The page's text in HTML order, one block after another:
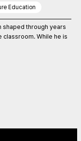
Education
shaped through years
While he is